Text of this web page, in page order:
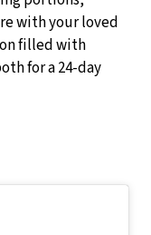
with your loved
filled with
for a 24-day